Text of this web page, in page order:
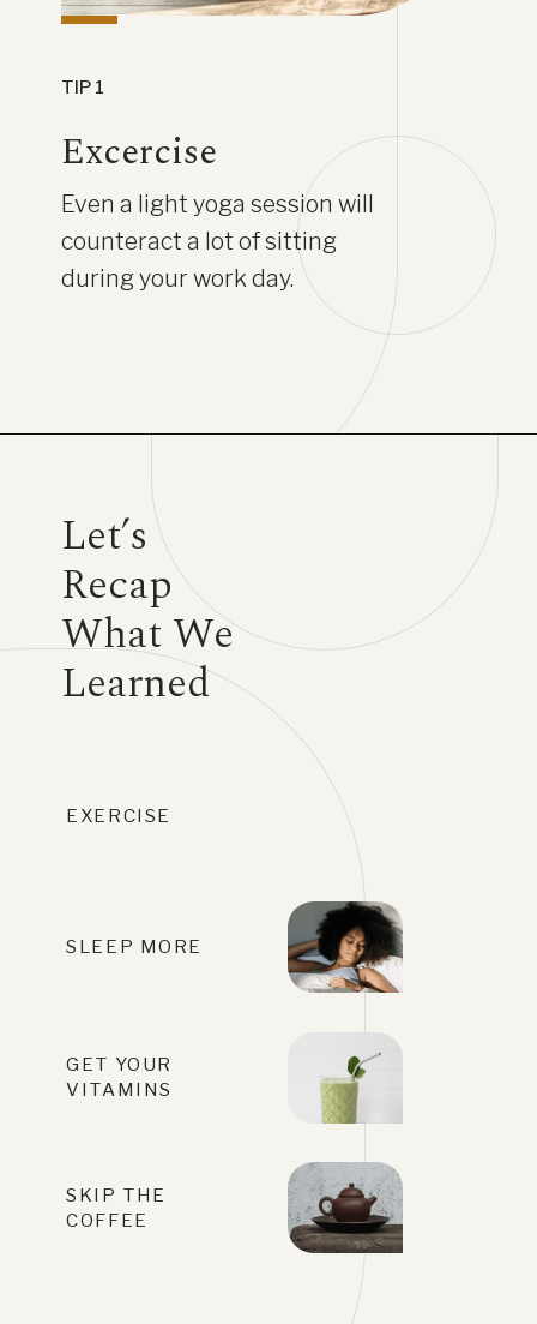
Excercise
Even a light yoga session will
counteract a lot of sitting
during your work day.
TIP 1
Let’s
Recap
What We
Learned
EXERCISE
SLEEP MORE
GET YOUR
VITAMINS
SKIP THE
COFFEE